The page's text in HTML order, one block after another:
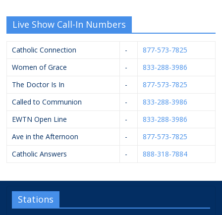
Live Show Call-In Numbers
Catholic Connection -
877-573-7825
Women of Grace
-
833-288-3986
The Doctor Is In
-
877-573-7825
Called to Communion
-
833-288-3986
EWTN Open Line
-
833-288-3986
Ave in the Afternoon
-
877-573-7825
Catholic Answers
- 888-318-7884
Stations